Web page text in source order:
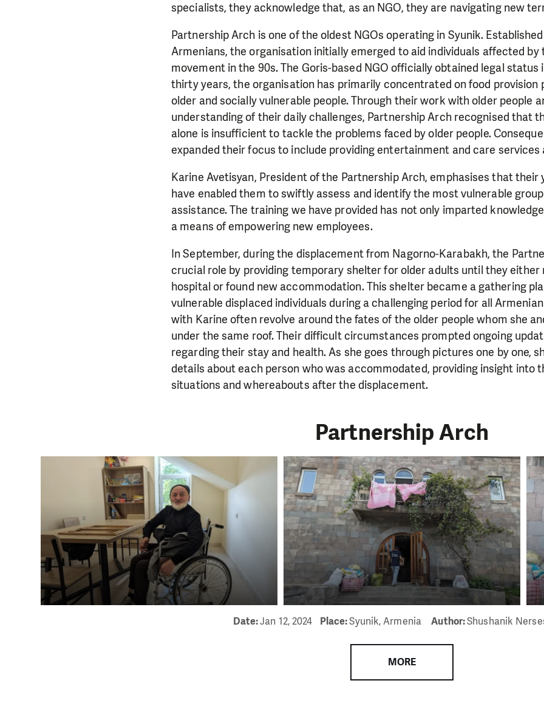
specialists, they acknowledge that, as an NGO, they are navigating new
Partnership Arch is one of the oldest NGOs operating in Syunik. Established
Armenians, the organisation initially emerged to aid individuals affected by
movement in the 90s. The Goris-based NGO officially obtained legal status
thirty years, the organisation has primarily concentrated on food provision
older and socially vulnerable people. Through their work with older people
understanding of their daily challenges, Partnership Arch recognised that
alone is insufficient to tackle the problems faced by older people.
expanded their focus to include providing entertainment and care services
Karine Avetisyan, President of the Partnership Arch, emphasises that their
have enabled them to swiftly assess and identify the most vulnerable
assistance. The training we have provided has not only imparted
a means of empowering new employees.
In September, during the displacement from Nagorno-Karabakh, the
crucial role by providing temporary shelter for older adults until they either
hospital or found new accommodation. This shelter became a gathering
vulnerable displaced individuals during a challenging period for all
with Karine often revolve around the fates of the older people whom she
under the same roof. Their difficult circumstances prompted ongoing
regarding their stay and health. As she goes through pictures one by one,
details about each person who was accommodated, providing insight into
situations and whereabouts after the displacement.
Partnership Arch
Date:Jan 12, 2024 Place:Syunik, Armenia Author:Shushanik
MORE